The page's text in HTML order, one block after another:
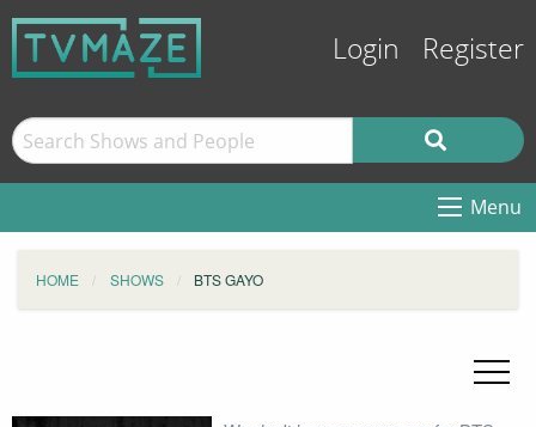
Login Register
Menu
HOME SHOWS BTS GAYO